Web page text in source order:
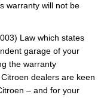
warranty will not be
Law which states
garage of your
the warranty
dealers are keen
– and for your